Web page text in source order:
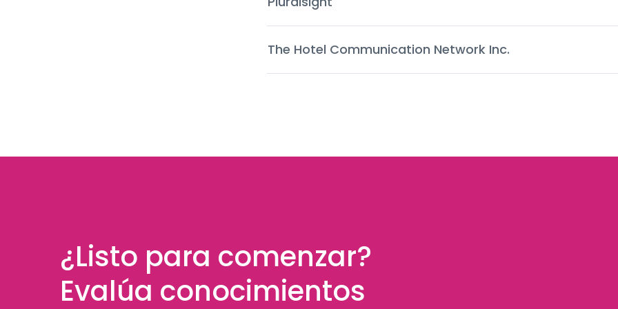
The Hotel Communication Network Inc.
¿Listo para comenzar?
Evalúa conocimientos